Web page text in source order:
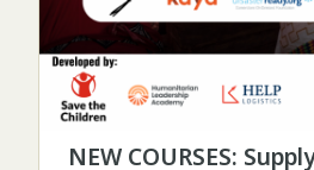
NEW COURSES: